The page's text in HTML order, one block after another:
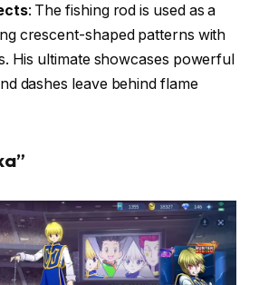
: The fishing rod is used as a
crescent-shaped patterns with
His ultimate showcases powerful
dashes leave behind flame